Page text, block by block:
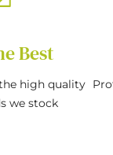
Best
high quality
we stock